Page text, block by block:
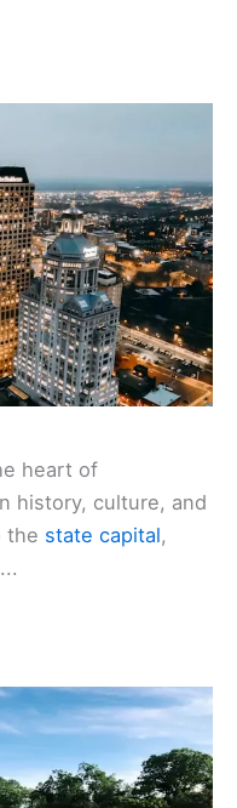
heart of
history, culture, and
the state capital,